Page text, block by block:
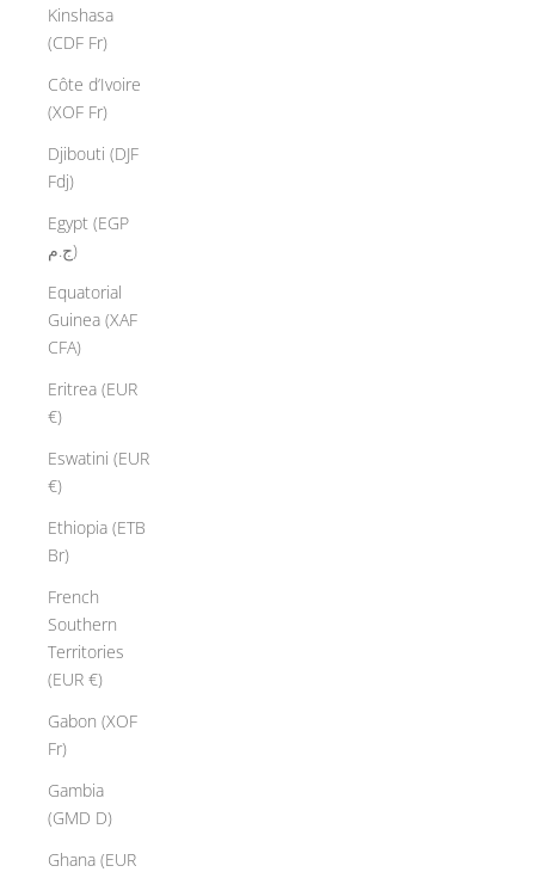
Kinshasa
(CDF Fr)
Côte d’Ivoire
(XOF Fr)
Djibouti (DJF
Fdj)
Egypt (EGP
ج.م)
Equatorial
Guinea (XAF
CFA)
Eritrea (EUR
€)
Eswatini (EUR
€)
Ethiopia (ETB
Br)
French
Southern
Territories
(EUR €)
Gabon (XOF
Fr)
Gambia
(GMD D)
Ghana (EUR